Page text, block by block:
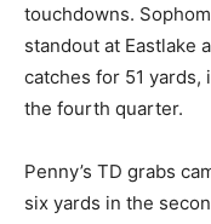
touchdowns.
standout at Eastlake
catches for 51 yards,
the fourth quarter.
Penny’s TD grabs
six yards in the